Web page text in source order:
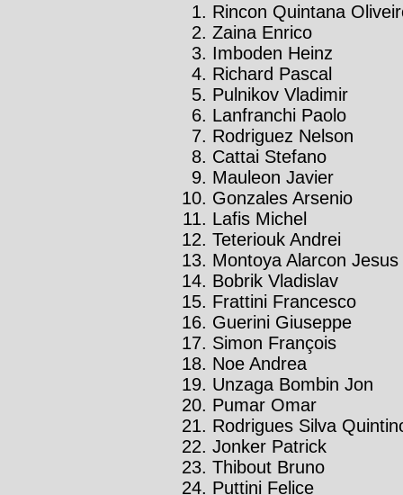
Rincon Quintana
Zaina Enrico
Imboden Heinz
Richard Pascal
Pulnikov Vladimir
Lanfranchi Paolo
Rodriguez Nelson
Cattai Stefano
Mauleon Javier
Gonzales Arsenio
Lafis Michel
Teteriouk Andrei
Montoya Alarcon Jesus
Bobrik Vladislav
Frattini Francesco
Guerini Giuseppe
Simon François
Noe Andrea
Unzaga Bombin Jon
Pumar Omar
Rodrigues Silva
Jonker Patrick
Thibout Bruno
Puttini Felice